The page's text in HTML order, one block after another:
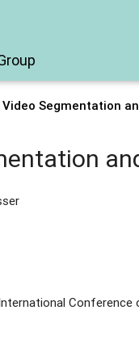
Segmentation
Conference